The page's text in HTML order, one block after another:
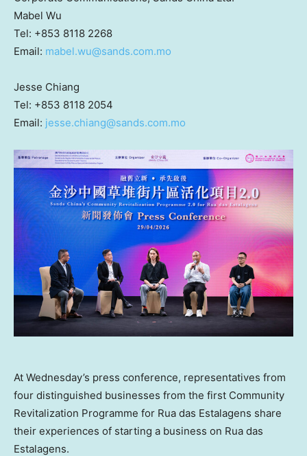
Mabel Wu
Tel: +853 8118 2268
Email: mabel.wu@sands.com.mo
Jesse Chiang
Tel: +853 8118 2054
Email: jesse.chiang@sands.com.mo
At Wednesday’s press conference, representatives from
four distinguished businesses from the first Community
Revitalization Programme for Rua das Estalagens share
their experiences of starting a business on Rua das
Estalagens.